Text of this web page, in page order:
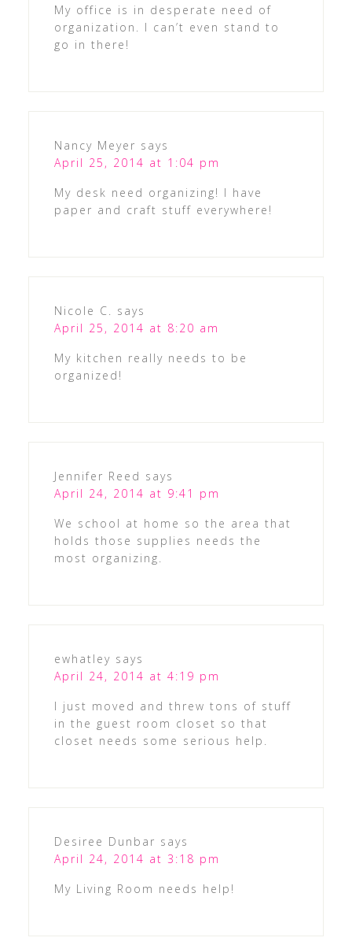
My office is in desperate need of
organization. I can’t even stand to
go in there!
Nancy Meyer says
April 25, 2014 at 1:04 pm
My desk need organizing! I have
paper and craft stuff everywhere!
Nicole C. says
April 25, 2014 at 8:20 am
My kitchen really needs to be
organized!
Jennifer Reed says
April 24, 2014 at 9:41 pm
We school at home so the area that
holds those supplies needs the
most organizing.
ewhatley says
April 24, 2014 at 4:19 pm
I just moved and threw tons of stuff
in the guest room closet so that
closet needs some serious help.
Desiree Dunbar says
April 24, 2014 at 3:18 pm
My Living Room needs help!